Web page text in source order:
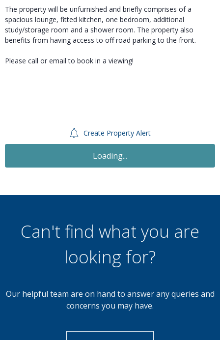
The property will be unfurnished and briefly comprises of a
spacious lounge, fitted kitchen, one bedroom, additional
study/storage room and a shower room. The property also
benefits from having access to off road parking to the front.
Please call or email to book in a viewing!
Create Property Alert
St. Pauls Road, Birmingham